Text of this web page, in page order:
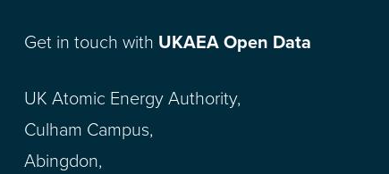
Get in touch with UKAEA Open Data
UK Atomic Energy Authority,
Culham Campus,
Abingdon,